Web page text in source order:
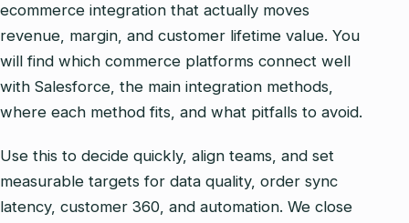
ecommerce integration that actually moves
revenue, margin, and customer lifetime value. You
will find which commerce platforms connect well
with Salesforce, the main integration methods,
where each method fits, and what pitfalls to avoid.
Use this to decide quickly, align teams, and set
measurable targets for data quality, order sync
latency, customer 360, and automation. We close